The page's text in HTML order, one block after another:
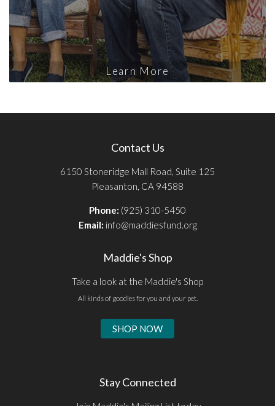
Learn More
Contact Us
6150 Stoneridge Mall Road, Suite 125
Pleasanton, CA 94588
Phone: (925) 310-5450
Email: info@maddiesfund.org
Maddie's Shop
Take a look at the Maddie's Shop
All kinds of goodies for you and your pet.
SHOP NOW
Stay Connected